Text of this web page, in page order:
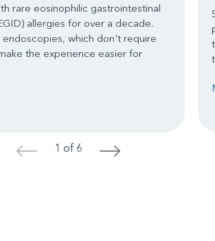
rare eosinophilic gastrointestinal
allergies for over a decade.
endoscopies, which don't require
the experience easier for
< 1 of 6 >